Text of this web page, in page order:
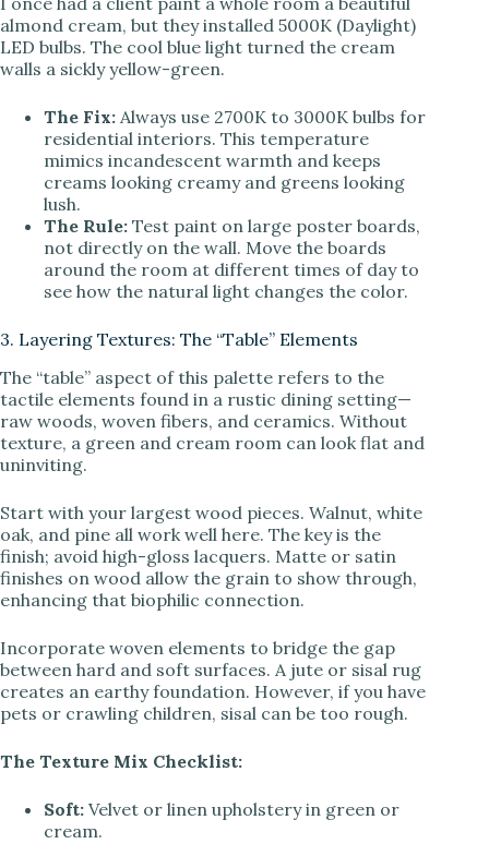
almond cream, but they installed 5000K (Daylight)
LED bulbs. The cool blue light turned the cream
walls a sickly yellow-green.
The Fix: Always use 2700K to 3000K bulbs for
residential interiors. This temperature
mimics incandescent warmth and keeps
creams looking creamy and greens looking
lush.
The Rule: Test paint on large poster boards,
not directly on the wall. Move the boards
around the room at different times of day to
see how the natural light changes the color.
3. Layering Textures: The “Table” Elements
The “table” aspect of this palette refers to the
tactile elements found in a rustic dining setting—
raw woods, woven fibers, and ceramics. Without
texture, a green and cream room can look flat and
uninviting.
Start with your largest wood pieces. Walnut, white
oak, and pine all work well here. The key is the
finish; avoid high-gloss lacquers. Matte or satin
finishes on wood allow the grain to show through,
enhancing that biophilic connection.
Incorporate woven elements to bridge the gap
between hard and soft surfaces. A jute or sisal rug
creates an earthy foundation. However, if you have
pets or crawling children, sisal can be too rough.
The Texture Mix Checklist:
Soft: Velvet or linen upholstery in green or
cream.